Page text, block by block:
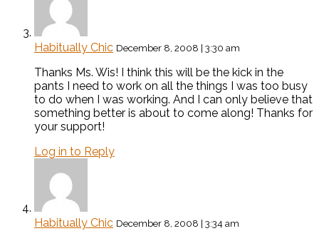
Habitually Chic December 8, 2008 | 3:30 am
Thanks Ms. Wis! I think this will be the kick in the
pants I need to work on all the things I was too busy
to do when I was working. And I can only believe that
something better is about to come along! Thanks for
your support!
Log in to Reply
Habitually Chic December 8, 2008 | 3:34 am